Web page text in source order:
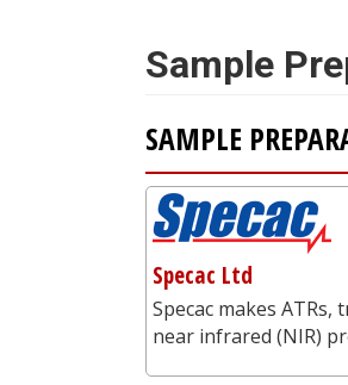
Sample
SAMPLE
Specac Ltd
Specac makes
near infrared (NIR)